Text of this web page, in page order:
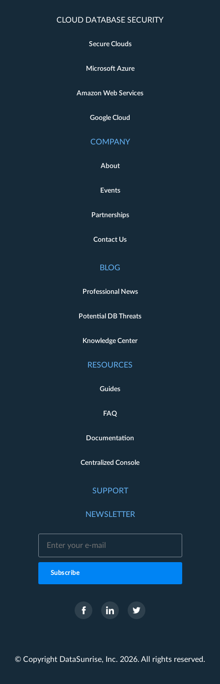
CLOUD DATABASE SECURITY
Secure Clouds
Microsoft Azure
Amazon Web Services
Google Cloud
COMPANY
About
Events
Partnerships
Contact Us
BLOG
Professional News
Potential DB Threats
Knowledge Center
RESOURCES
Guides
FAQ
Documentation
Centralized Console
SUPPORT
NEWSLETTER
Subscribe
© Copyright DataSunrise, Inc. 2026. All rights reserved.